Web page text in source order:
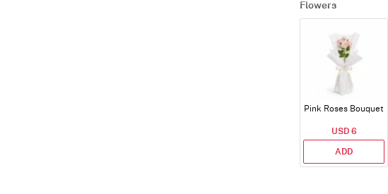
Flowers
Pink Roses Bouquet
USD 6
ADD